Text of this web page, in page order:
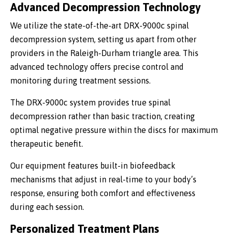
Advanced Decompression Technology
We utilize the state-of-the-art DRX-9000c spinal
decompression system, setting us apart from other
providers in the Raleigh-Durham triangle area. This
advanced technology offers precise control and
monitoring during treatment sessions.
The DRX-9000c system provides true spinal
decompression rather than basic traction, creating
optimal negative pressure within the discs for maximum
therapeutic benefit.
Our equipment features built-in biofeedback
mechanisms that adjust in real-time to your body’s
response, ensuring both comfort and effectiveness
during each session.
Personalized Treatment Plans